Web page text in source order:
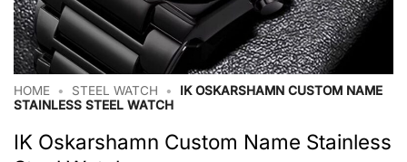
HOME • STEEL WATCH •
IK OSKARSHAMN CUSTOM NAME
STAINLESS STEEL WATCH
IK Oskarshamn Custom Name Stainless